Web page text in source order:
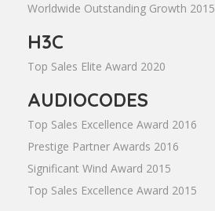
Worldwide Outstanding Growth 2015
H3C
Top Sales Elite Award 2020
AUDIOCODES
Top Sales Excellence Award 2016
Prestige Partner Awards 2016
Significant Wind Award 2015
Top Sales Excellence Award 2015